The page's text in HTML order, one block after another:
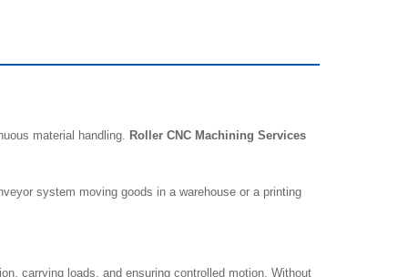
material handling. Roller CNC Machining Services
system moving goods in a warehouse or a printing
carrying loads, and ensuring controlled motion. Without